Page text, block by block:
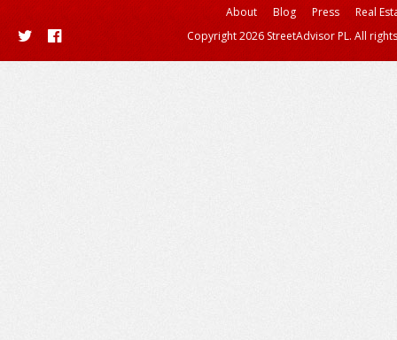
About Blog Press
Real
Copyright 2026 StreetAdvisor PL. All